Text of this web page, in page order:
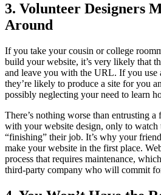
3. Volunteer Designers
Around
If you take your cousin or college
build your website, it’s very likely that
and leave you with the URL. If you use
they’re likely to produce a site for you
possibly neglecting your need to learn
There’s nothing worse than entrusting
with your website design, only to watch
“finishing” their job. It’s why your
make your website in the first place.
process that requires maintenance,
third-party company who will commit